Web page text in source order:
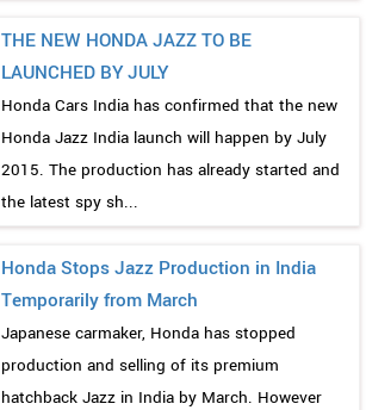
THE NEW HONDA JAZZ TO BE
LAUNCHED BY JULY
Honda Cars India has confirmed that the new
Honda Jazz India launch will happen by July
2015. The production has already started and
the latest spy sh...
Honda Stops Jazz Production in India
Temporarily from March
Japanese carmaker, Honda has stopped
production and selling of its premium
hatchback Jazz in India by March. However